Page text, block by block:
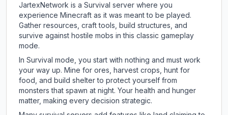
JartexNetwork is a Survival server where you
experience Minecraft as it was meant to be played.
Gather resources, craft tools, build structures, and
survive against hostile mobs in this classic gameplay
mode.
In Survival mode, you start with nothing and must work
your way up. Mine for ores, harvest crops, hunt for
food, and build shelter to protect yourself from
monsters that spawn at night. Your health and hunger
matter, making every decision strategic.